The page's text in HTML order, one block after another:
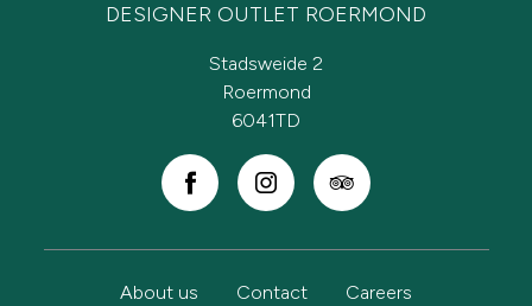
DESIGNER OUTLET ROERMOND
Stadsweide 2
Roermond
6041TD
About us Contact Careers